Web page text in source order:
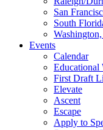
San
South
Events
Calendar
Educational
First Draft
Elevate
Ascent
Escape
Apply to